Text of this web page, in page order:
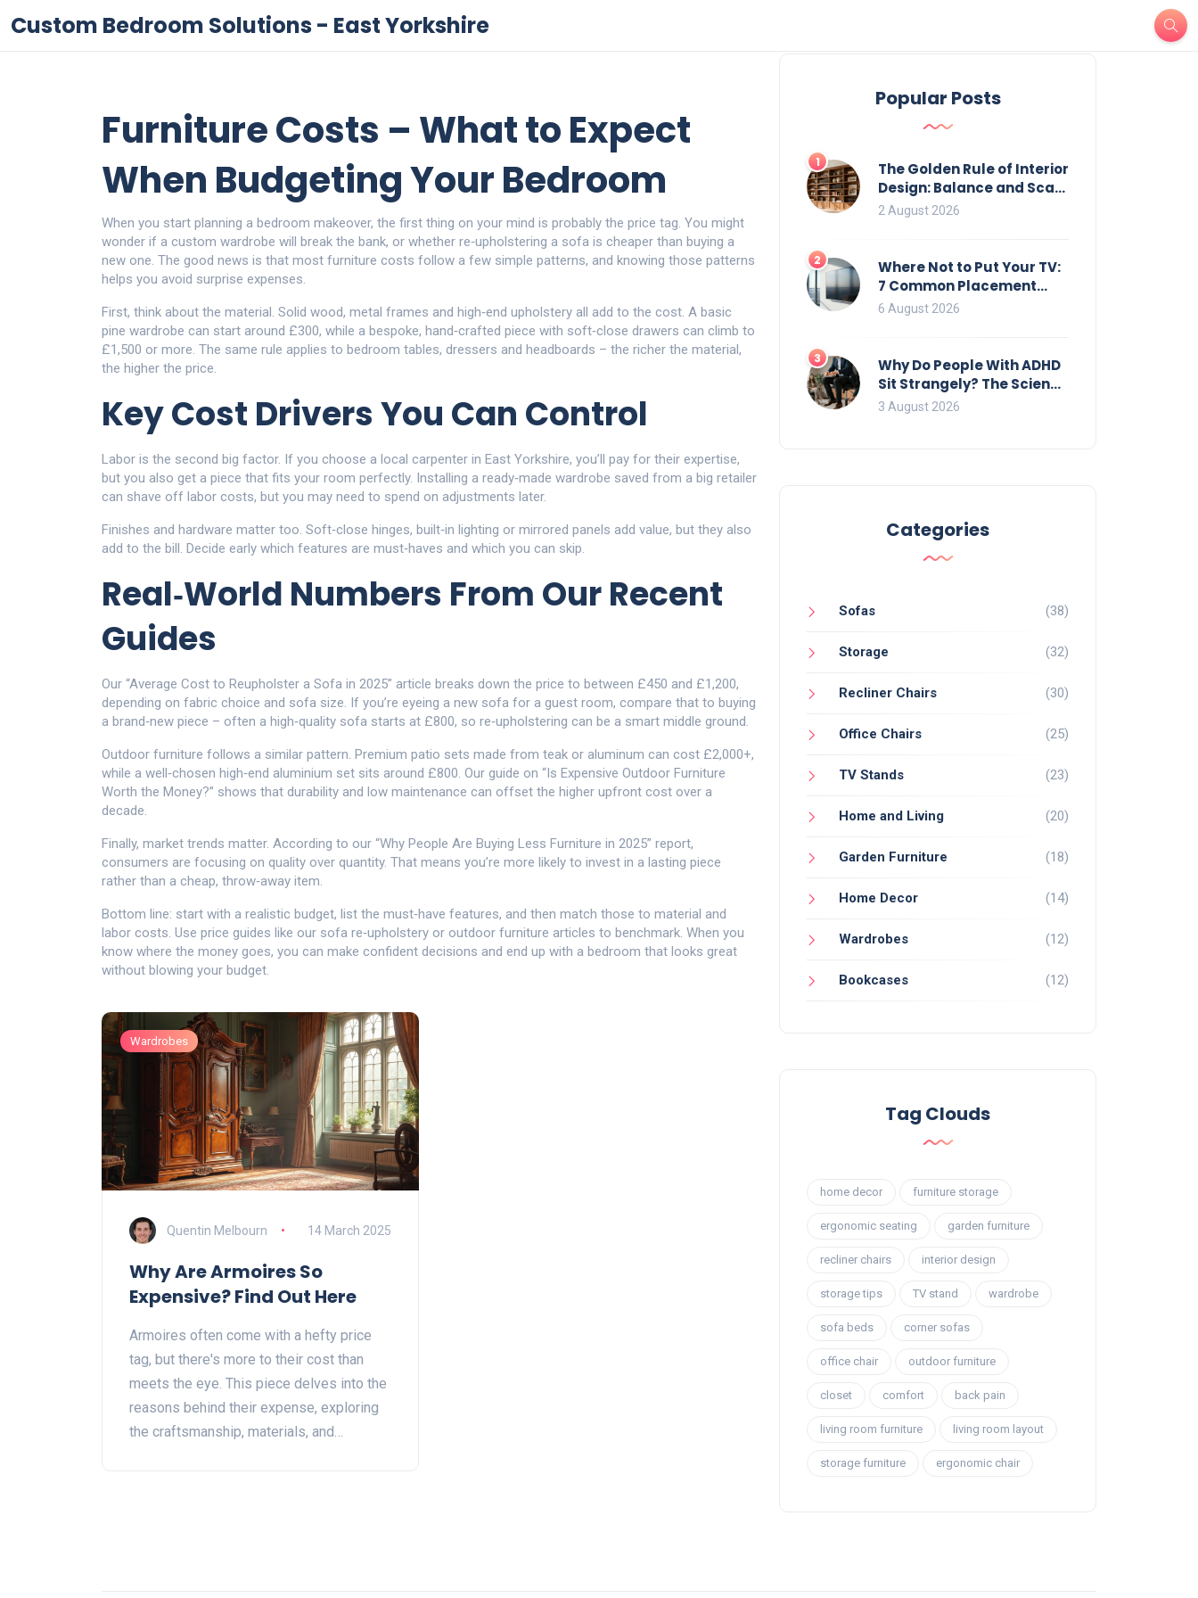
Custom Bedroom Solutions - East Yorkshire
Furniture Costs – What to Expect
When Budgeting Your Bedroom
When you start planning a bedroom makeover, the first thing on your mind is probably the price tag. You might
wonder if a custom wardrobe will break the bank, or whether re‑upholstering a sofa is cheaper than buying a
new one. The good news is that most furniture costs follow a few simple patterns, and knowing those patterns
helps you avoid surprise expenses.
First, think about the material. Solid wood, metal frames and high‑end upholstery all add to the cost. A basic
pine wardrobe can start around £300, while a bespoke, hand‑crafted piece with soft‑close drawers can climb to
£1,500 or more. The same rule applies to bedroom tables, dressers and headboards – the richer the material,
the higher the price.
Key Cost Drivers You Can Control
Labor is the second big factor. If you choose a local carpenter in East Yorkshire, you’ll pay for their expertise,
but you also get a piece that fits your room perfectly. Installing a ready‑made wardrobe saved from a big retailer
can shave off labor costs, but you may need to spend on adjustments later.
Finishes and hardware matter too. Soft‑close hinges, built‑in lighting or mirrored panels add value, but they also
add to the bill. Decide early which features are must‑haves and which you can skip.
Real‑World Numbers From Our Recent
Guides
Our “Average Cost to Reupholster a Sofa in 2025” article breaks down the price to between £450 and £1,200,
depending on fabric choice and sofa size. If you’re eyeing a new sofa for a guest room, compare that to buying
a brand‑new piece – often a high‑quality sofa starts at £800, so re‑upholstering can be a smart middle ground.
Outdoor furniture follows a similar pattern. Premium patio sets made from teak or aluminum can cost £2,000+,
while a well‑chosen high‑end aluminium set sits around £800. Our guide on “Is Expensive Outdoor Furniture
Worth the Money?” shows that durability and low maintenance can offset the higher upfront cost over a
decade.
Finally, market trends matter. According to our “Why People Are Buying Less Furniture in 2025” report,
consumers are focusing on quality over quantity. That means you’re more likely to invest in a lasting piece
rather than a cheap, throw‑away item.
Bottom line: start with a realistic budget, list the must‑have features, and then match those to material and
labor costs. Use price guides like our sofa re‑upholstery or outdoor furniture articles to benchmark. When you
know where the money goes, you can make confident decisions and end up with a bedroom that looks great
without blowing your budget.
Wardrobes
Quentin Melbourn 14 March 2025
Why Are Armoires So
Expensive? Find Out Here
Armoires often come with a hefty price
tag, but there's more to their cost than
meets the eye. This piece delves into the
reasons behind their expense, exploring
the craftsmanship, materials, and
Popular Posts
1
The Golden Rule of Interior
Design: Balance and Scale
for Bookcases
2 August 2026
2
Where Not to Put Your TV:
7 Common Placement
Mistakes That Ruin
6 August 2026
3
Why Do People With ADHD
Sit Strangely? The Science
of Movement and Office
3 August 2026
Categories
Sofas (38)
Storage (32)
Recliner Chairs (30)
Office Chairs (25)
TV Stands (23)
Home and Living (20)
Garden Furniture (18)
Home Decor (14)
Wardrobes (12)
Bookcases (12)
Tag Clouds
home decor furniture storage
ergonomic seating garden furniture
recliner chairs interior design
storage tips TV stand wardrobe
sofa beds corner sofas
office chair outdoor furniture
closet comfort back pain
living room furniture living room layout
storage furniture ergonomic chair